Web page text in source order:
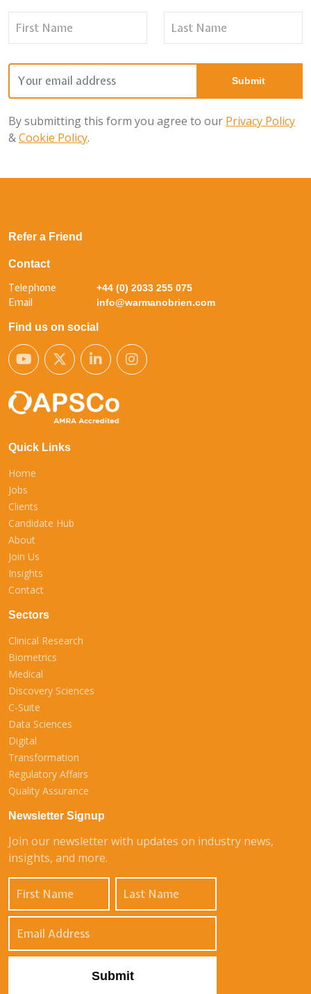
By submitting this form you agree to our Privacy Policy
&Cookie Policy.
Refer a Friend
Contact
Telephone +44 (0) 2033 255 075
Email info@warmanobrien.com
Find us on social
Quick Links
Home
Jobs
Clients
Candidate Hub
About
Join Us
Insights
Contact
Sectors
Clinical Research
Biometrics
Medical
Discovery Sciences
C-Suite
Data Sciences
Digital
Transformation
Regulatory Affairs
Quality Assurance
Newsletter Signup
Join our newsletter with updates on industry news,
insights, and more.